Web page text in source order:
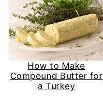
How to Make
Compound Butter for
a Turkey